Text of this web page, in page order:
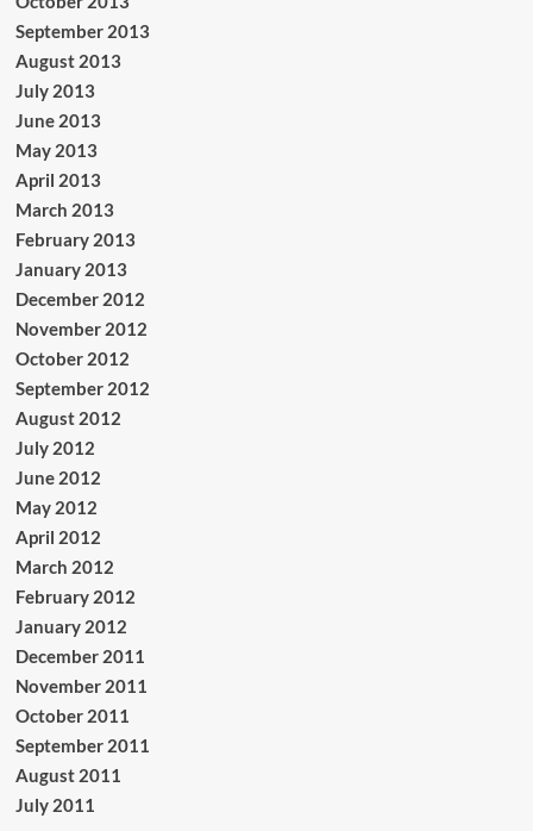
September 2013
August 2013
July 2013
June 2013
May 2013
April 2013
March 2013
February 2013
January 2013
December 2012
November 2012
October 2012
September 2012
August 2012
July 2012
June 2012
May 2012
April 2012
March 2012
February 2012
January 2012
December 2011
November 2011
October 2011
September 2011
August 2011
July 2011